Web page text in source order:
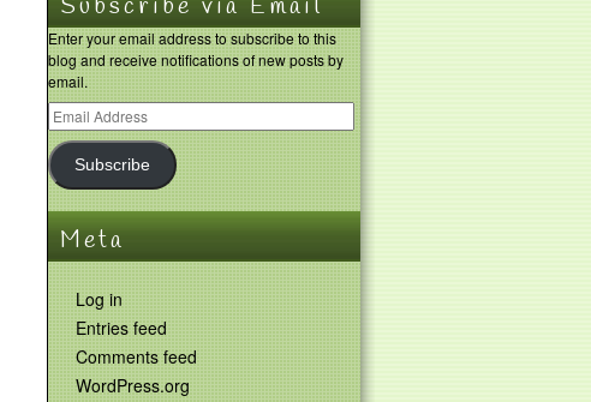
Subscribe via Email
Enter your email address to subscribe to this
blog and receive notifications of new posts by
email.
Subscribe
Meta
Log in
Entries feed
Comments feed
WordPress.org